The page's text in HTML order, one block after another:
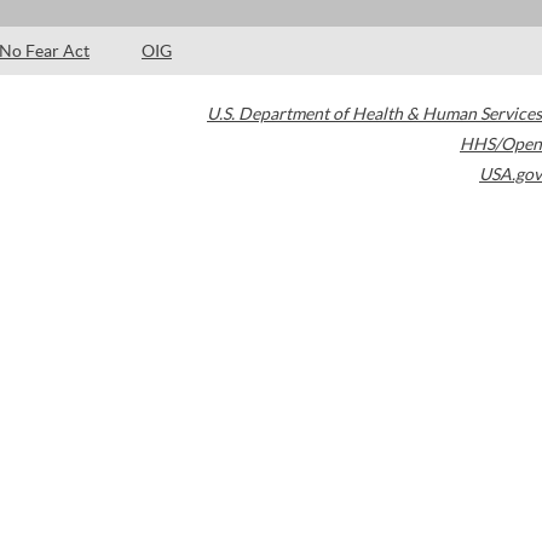
No Fear Act OIG
U.S. Department of Health & Human Services
HHS/Open
USA.gov